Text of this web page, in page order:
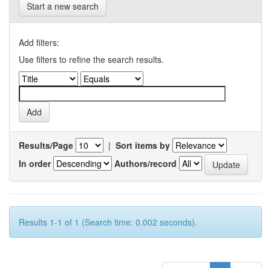
Start a new search
Add filters:
Use filters to refine the search results.
Results/Page | Sort items by
In order
Authors/record
Results 1-1 of 1 (Search time: 0.002 seconds).